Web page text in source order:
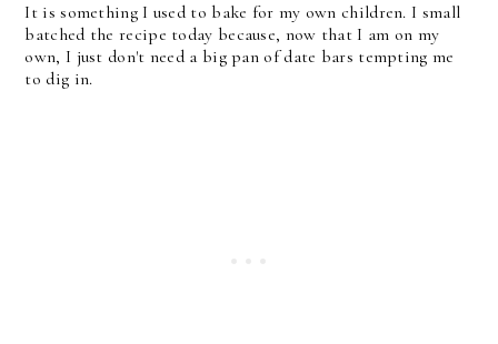
It is something I used to bake for my own children. I small
batched the recipe today because, now that I am on my
own, I just don't need a big pan of date bars tempting me
to dig in.